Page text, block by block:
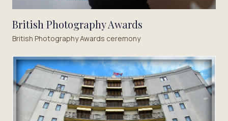
British Photography Awards
British Photography Awards ceremony